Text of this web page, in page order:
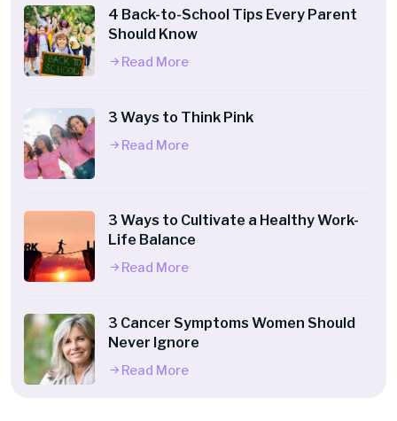
4 Back-to-School Tips Every Parent
Should Know
Read More
3 Ways to Think Pink
Read More
3 Ways to Cultivate a Healthy Work-
Life Balance
Read More
3 Cancer Symptoms Women Should
Never Ignore
Read More